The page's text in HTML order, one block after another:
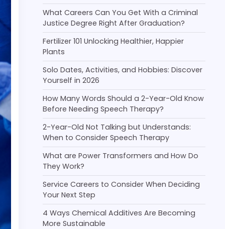
What Careers Can You Get With a Criminal
Justice Degree Right After Graduation?
Fertilizer 101 Unlocking Healthier, Happier
Plants
Solo Dates, Activities, and Hobbies: Discover
Yourself in 2026
How Many Words Should a 2-Year-Old Know
Before Needing Speech Therapy?
2-Year-Old Not Talking but Understands:
When to Consider Speech Therapy
What are Power Transformers and How Do
They Work?
Service Careers to Consider When Deciding
Your Next Step
4 Ways Chemical Additives Are Becoming
More Sustainable